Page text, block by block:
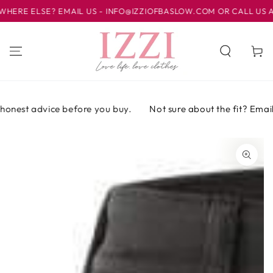
SKIP TO
CONTENT
ELSE? EMAIL US - INFO@IZZIOFBASLOW.COM OR CALL US
Cart
advice before you buy. Not sure about the fit? Email